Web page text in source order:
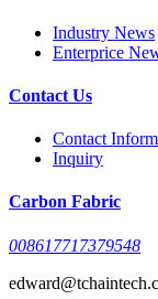
Industry News
Enterprice
Contact Us
Contact
Inquiry
Carbon Fabric
008617717379548